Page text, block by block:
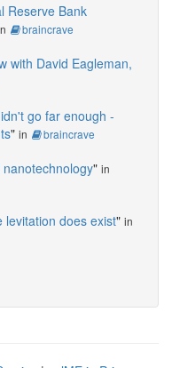
Reserve Bank
braincrave
with David Eagleman,
go far enough -
" in braincrave
" in
levitation does exist" in